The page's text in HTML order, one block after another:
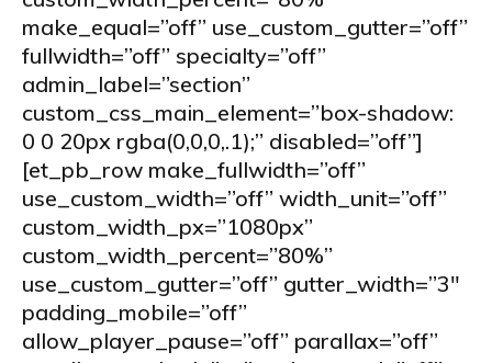
make_equal=”off” use_custom_gutter=”off”
fullwidth=”off” specialty=”off”
admin_label=”section”
custom_css_main_element=”box-shadow:
0 0 20px rgba(0,0,0,.1);” disabled=”off”]
[et_pb_row make_fullwidth=”off”
use_custom_width=”off” width_unit=”off”
custom_width_px=”1080px”
custom_width_percent=”80%”
use_custom_gutter=”off” gutter_width=”3″
padding_mobile=”off”
allow_player_pause=”off” parallax=”off”